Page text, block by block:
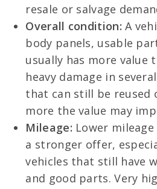
resale or salvage
Overall condition: A
body panels, usable
usually has more value
heavy damage in
that can still be reused
more the value may
Mileage: Lower
a stronger offer,
vehicles that still have
and good parts. Very